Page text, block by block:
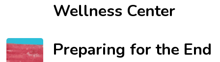
Wellness Center
Preparing for the End